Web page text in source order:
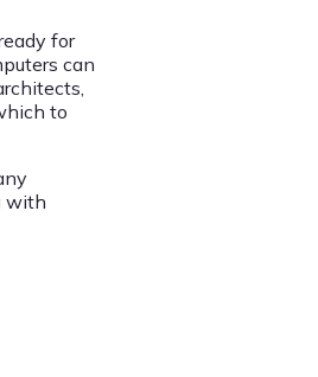
for
can
to
with